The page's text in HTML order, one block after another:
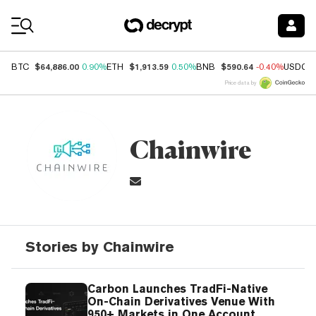
BTC $64,886.00 0.90%ETH $1,913.59 0.50%BNB $590.64 -0.40%USDC
Price data by
Chainwire
Stories by Chainwire
Carbon Launches TradFi-Native
On-Chain Derivatives Venue With